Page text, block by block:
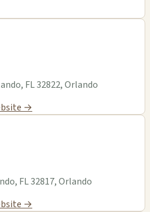
FL 32822, Orlando
→
FL 32817, Orlando
→